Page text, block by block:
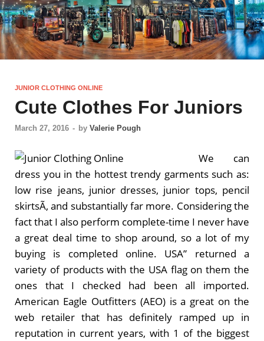
JUNIOR CLOTHING ONLINE
Cute Clothes For Juniors
March 27, 2016 - by Valerie Pough
We can
dress you in the hottest trendy garments such as:
low rise jeans, junior dresses, junior tops, pencil
skirtsÃ‚ and substantially far more. Considering the
fact that I also perform complete-time I never have
a great deal time to shop around, so a lot of my
buying is completed online. USA” returned a
variety of products with the USA flag on them the
ones that I checked had been all imported.
American Eagle Outfitters (AEO) is a great on the
web retailer that has definitely ramped up in
reputation in current years, with 1 of the biggest